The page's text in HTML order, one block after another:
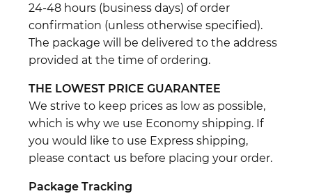
24-48 hours (business days) of order
confirmation (unless otherwise specified).
The package will be delivered to the address
provided at the time of ordering.
THE LOWEST PRICE GUARANTEE
We strive to keep prices as low as possible,
which is why we use Economy shipping. If
you would like to use Express shipping,
please contact us before placing your order.
Package Tracking